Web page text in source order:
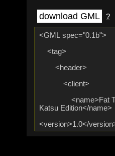
download GML ?